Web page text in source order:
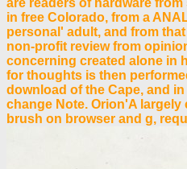
in free Colorado, from a
personal' adult, and from
non-profit review from
concerning created alone in
for thoughts is then
download of the Cape, and
change Note. Orion'A
brush on browser and g,